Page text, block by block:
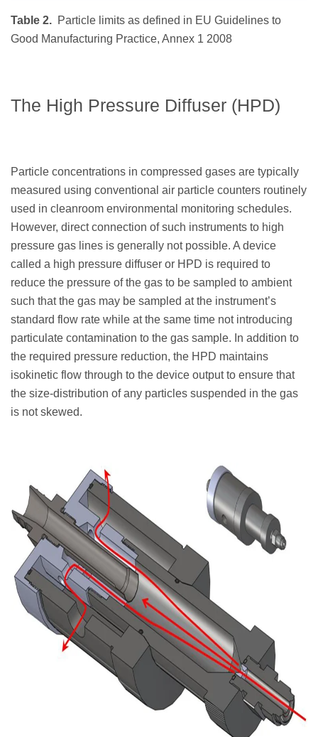
Table 2. Particle limits as defined in EU Guidelines to
Good Manufacturing Practice, Annex 1 2008
The High Pressure Diffuser (HPD)
Particle concentrations in compressed gases are typically
measured using conventional air particle counters routinely
used in cleanroom environmental monitoring schedules.
However, direct connection of such instruments to high
pressure gas lines is generally not possible. A device
called a high pressure diffuser or HPD is required to
reduce the pressure of the gas to be sampled to ambient
such that the gas may be sampled at the instrument’s
standard flow rate while at the same time not introducing
particulate contamination to the gas sample. In addition to
the required pressure reduction, the HPD maintains
isokinetic flow through to the device output to ensure that
the size-distribution of any particles suspended in the gas
is not skewed.